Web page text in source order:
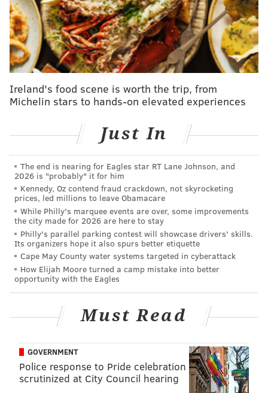
Swift and Kelce were "still so in love."
This wasn't the first time Swift and Kelce have
appeared together in Philadelphia. In April 2024, the
couple wasspottedat Philadelphia International
Airport. They were believed to be in the region for an
Easter celebration with Jason and Kylie Kelce, who
MICHAELA ALTHOUSE
PhillyVoice Staff
michaela@phillyvoice.com
READ MORE CELEBRITIES TAYLOR SWIFT PHILADELPHIA
RESTAURANTS TALULA'S GARDEN MOTHER'S DAY TRAVIS KELCE
KYLIE KELCE JASON KELCE
Ireland's food scene is worth the trip, from
Michelin stars to hands-on elevated experiences
Just In
The end is nearing for Eagles star RT Lane Johnson, and
2026 is "probably" it for him
Kennedy, Oz contend fraud crackdown, not skyrocketing
prices, led millions to leave Obamacare
While Philly's marquee events are over, some improvements
the city made for 2026 are here to stay
Philly's parallel parking contest will showcase drivers' skills.
Its organizers hope it also spurs better etiquette
Cape May County water systems targeted in cyberattack
How Elijah Moore turned a camp mistake into better
opportunity with the Eagles
Must Read
GOVERNMENT
Police response to Pride celebration
scrutinized at City Council hearing